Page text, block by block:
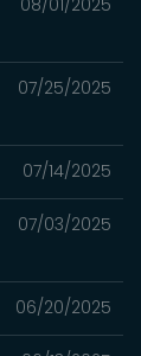
07/25/2025
07/14/2025
07/03/2025
06/20/2025